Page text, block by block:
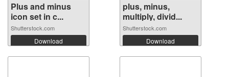
Plus and minus
icon set in c...
Shutterstock.com
Download
plus, minus,
multiply, divid...
Shutterstock.com
Download